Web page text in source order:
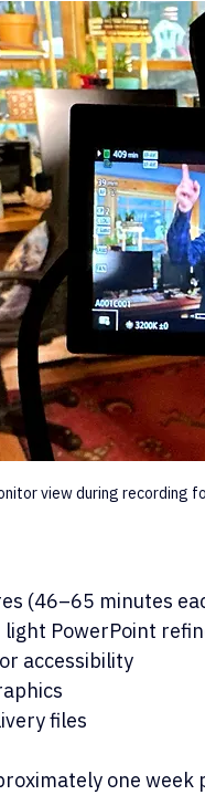
view during recording
(46–65 minutes
PowerPoint
accessibility
files
one week